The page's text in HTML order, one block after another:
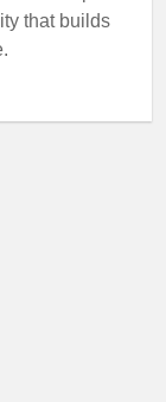
that builds